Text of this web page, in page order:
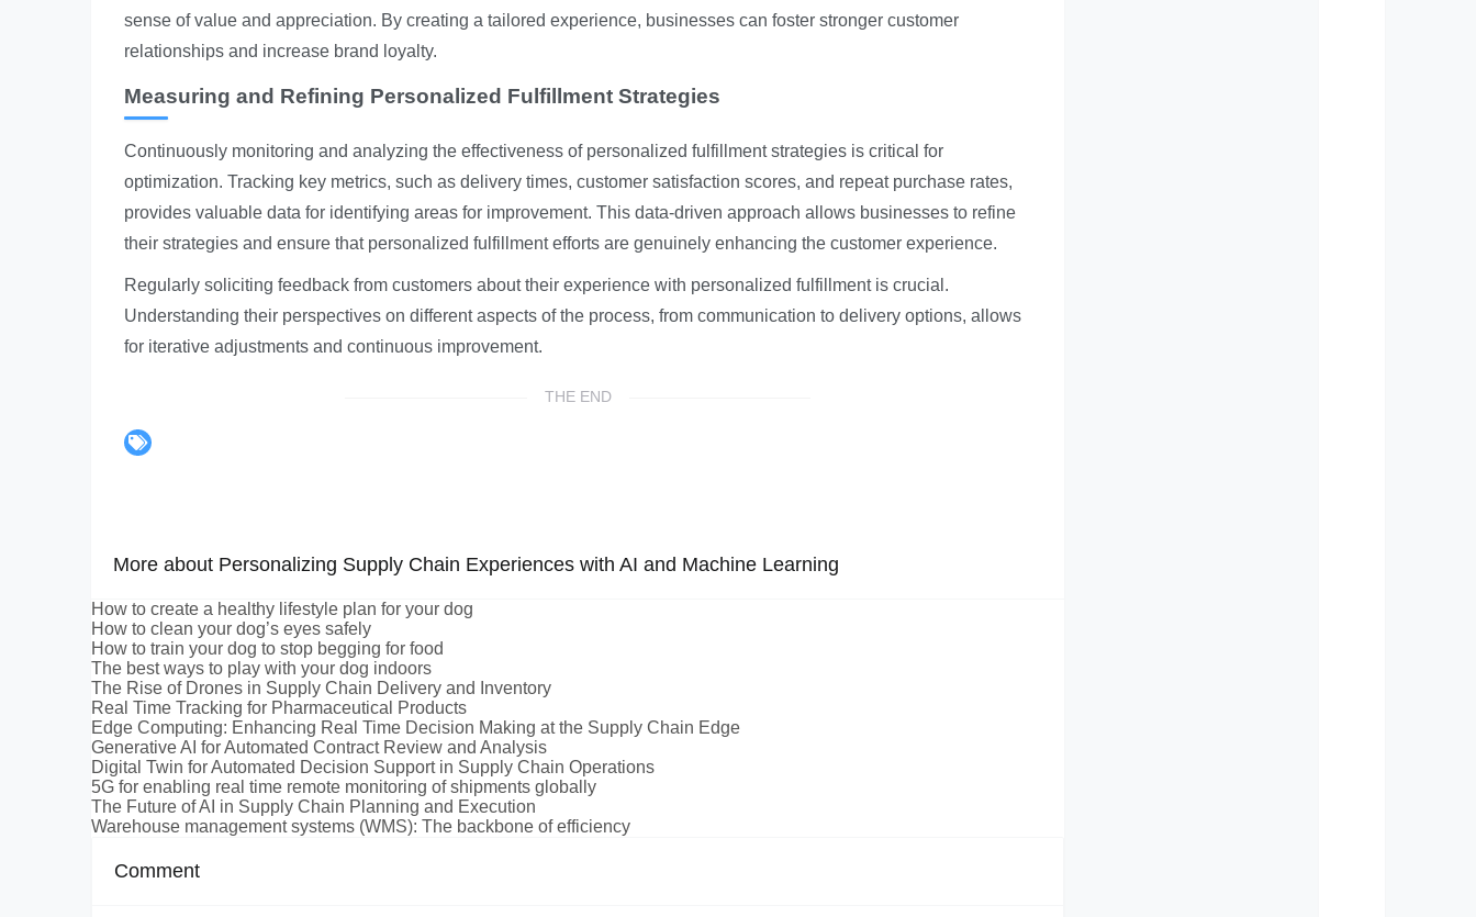
sense of value and appreciation. By creating a tailored experience, businesses can foster stronger customer
relationships and increase brand loyalty.
Measuring and Refining Personalized Fulfillment Strategies
Continuously monitoring and analyzing the effectiveness of personalized fulfillment strategies is critical for
optimization. Tracking key metrics, such as delivery times, customer satisfaction scores, and repeat purchase rates,
provides valuable data for identifying areas for improvement. This data-driven approach allows businesses to refine
their strategies and ensure that personalized fulfillment efforts are genuinely enhancing the customer experience.
Regularly soliciting feedback from customers about their experience with personalized fulfillment is crucial.
Understanding their perspectives on different aspects of the process, from communication to delivery options, allows
for iterative adjustments and continuous improvement.
THE END
More about Personalizing Supply Chain Experiences with AI and Machine Learning
How to create a healthy lifestyle plan for your dog
How to clean your dog’s eyes safely
How to train your dog to stop begging for food
The best ways to play with your dog indoors
The Rise of Drones in Supply Chain Delivery and Inventory
Real Time Tracking for Pharmaceutical Products
Edge Computing: Enhancing Real Time Decision Making at the Supply Chain Edge
Generative AI for Automated Contract Review and Analysis
Digital Twin for Automated Decision Support in Supply Chain Operations
5G for enabling real time remote monitoring of shipments globally
The Future of AI in Supply Chain Planning and Execution
Warehouse management systems (WMS): The backbone of efficiency
Comment